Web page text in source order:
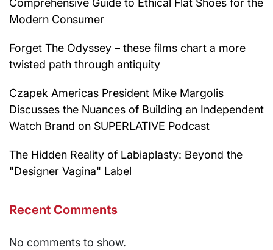
Comprehensive Guide to Ethical Flat Shoes for the
Modern Consumer
Forget The Odyssey – these films chart a more
twisted path through antiquity
Czapek Americas President Mike Margolis
Discusses the Nuances of Building an Independent
Watch Brand on SUPERLATIVE Podcast
The Hidden Reality of Labiaplasty: Beyond the
"Designer Vagina" Label
Recent Comments
No comments to show.